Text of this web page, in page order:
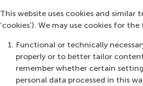
This website uses cookies and
‘cookies’). We may use cookies for
Functional or technically
properly or to better tailor
remember whether certain
personal data processed in this